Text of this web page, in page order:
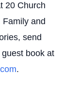
20 Church
and
send
book at
.